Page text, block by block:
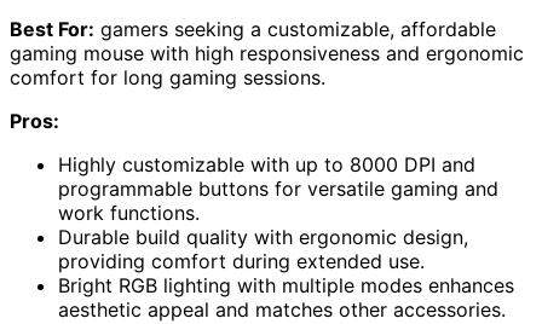
Best For: gamers seeking a customizable, affordable
gaming mouse with high responsiveness and ergonomic
comfort for long gaming sessions.
Pros:
Highly customizable with up to 8000 DPI and
programmable buttons for versatile gaming and
work functions.
Durable build quality with ergonomic design,
providing comfort during extended use.
Bright RGB lighting with multiple modes enhances
aesthetic appeal and matches other accessories.